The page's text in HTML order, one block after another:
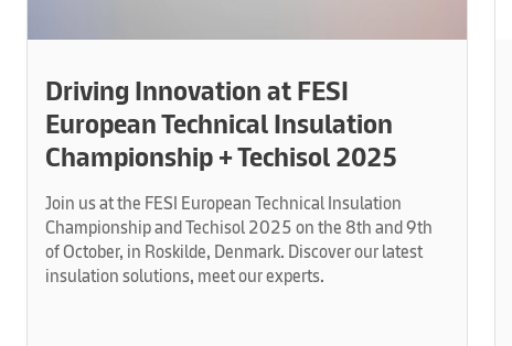
Driving Innovation at FESI
European Technical Insulation
Championship + Techisol 2025
Join us at the FESI European Technical Insulation
Championship and Techisol 2025 on the 8th and 9th
of October, in Roskilde, Denmark. Discover our latest
insulation solutions, meet our experts.